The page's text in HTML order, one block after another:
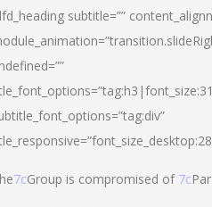
subtitle=””
7cGroup is compromised of 7c